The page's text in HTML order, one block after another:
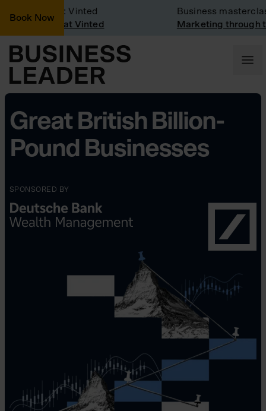
Book Now
Visit: Vinted
visit at Vinted
Business masterclass
Marketing through
Great British Billion-
Pound Businesses
SPONSORED BY